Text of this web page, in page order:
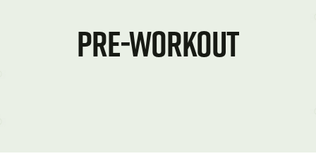
Pre-Workout